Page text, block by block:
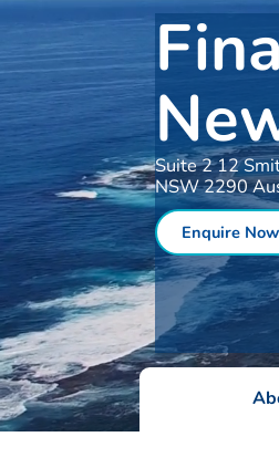
Suite 2 12
NSW 2290
Enquire Now